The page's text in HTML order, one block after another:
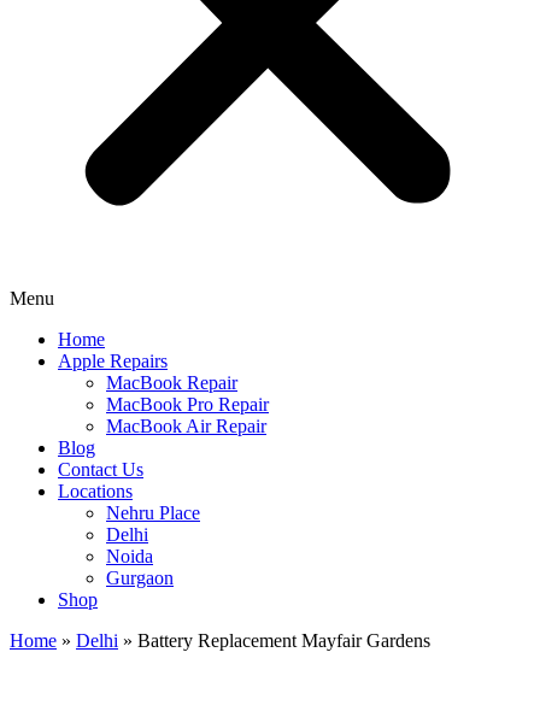
Menu
Home
Apple Repairs
MacBook Repair
MacBook Pro Repair
MacBook Air Repair
Blog
Contact Us
Locations
Nehru Place
Delhi
Noida
Gurgaon
Shop
Home » Delhi » Battery Replacement Mayfair Gardens